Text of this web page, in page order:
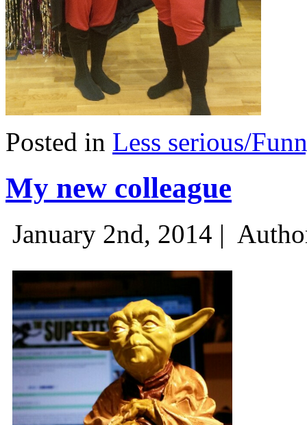
Posted in Less serious/
My new colleague
January 2nd, 2014 |